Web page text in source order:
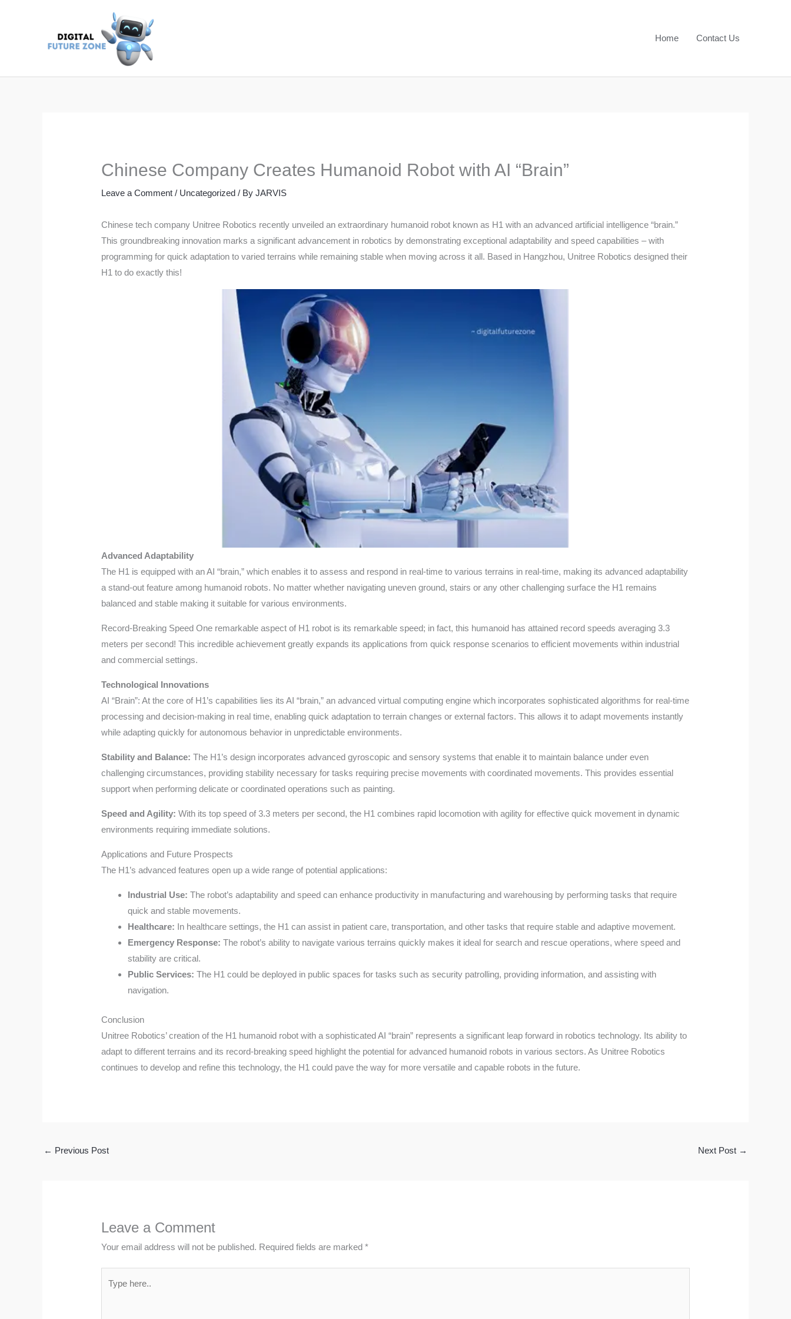
Home Contact Us
Chinese Company Creates Humanoid Robot with AI “Brain”
Leave a Comment / Uncategorized / ByJARVIS
Chinese tech company Unitree Robotics recently unveiled an extraordinary humanoid robot known as H1 with an advanced artificial intelligence “brain.”
This groundbreaking innovation marks a significant advancement in robotics by demonstrating exceptional adaptability and speed capabilities – with
programming for quick adaptation to varied terrains while remaining stable when moving across it all. Based in Hangzhou, Unitree Robotics designed their
H1 to do exactly this!
Advanced Adaptability
The H1 is equipped with an AI “brain,” which enables it to assess and respond in real-time to various terrains in real-time, making its advanced adaptability
a stand-out feature among humanoid robots. No matter whether navigating uneven ground, stairs or any other challenging surface the H1 remains
balanced and stable making it suitable for various environments.
Record-Breaking Speed One remarkable aspect of H1 robot is its remarkable speed; in fact, this humanoid has attained record speeds averaging 3.3
meters per second! This incredible achievement greatly expands its applications from quick response scenarios to efficient movements within industrial
and commercial settings.
Technological Innovations
AI “Brain”: At the core of H1’s capabilities lies its AI “brain,” an advanced virtual computing engine which incorporates sophisticated algorithms for real-time
processing and decision-making in real time, enabling quick adaptation to terrain changes or external factors. This allows it to adapt movements instantly
while adapting quickly for autonomous behavior in unpredictable environments.
Stability and Balance: The H1’s design incorporates advanced gyroscopic and sensory systems that enable it to maintain balance under even
challenging circumstances, providing stability necessary for tasks requiring precise movements with coordinated movements. This provides essential
support when performing delicate or coordinated operations such as painting.
Speed and Agility:With its top speed of 3.3 meters per second, the H1 combines rapid locomotion with agility for effective quick movement in dynamic
environments requiring immediate solutions.
Applications and Future Prospects
The H1’s advanced features open up a wide range of potential applications:
Industrial Use: The robot’s adaptability and speed can enhance productivity in manufacturing and warehousing by performing tasks that require
quick and stable movements.
Healthcare: In healthcare settings, the H1 can assist in patient care, transportation, and other tasks that require stable and adaptive movement.
Emergency Response: The robot’s ability to navigate various terrains quickly makes it ideal for search and rescue operations, where speed and
stability are critical.
Public Services: The H1 could be deployed in public spaces for tasks such as security patrolling, providing information, and assisting with
navigation.
Conclusion
Unitree Robotics’ creation of the H1 humanoid robot with a sophisticated AI “brain” represents a significant leap forward in robotics technology. Its ability to
adapt to different terrains and its record-breaking speed highlight the potential for advanced humanoid robots in various sectors. As Unitree Robotics
continues to develop and refine this technology, the H1 could pave the way for more versatile and capable robots in the future.
← Previous Post Next Post →
Leave a Comment
Your email address will not be published. Required fields are marked*
here..